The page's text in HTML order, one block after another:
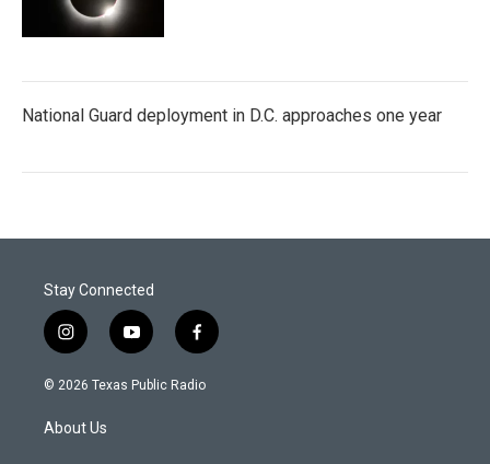
National Guard deployment in D.C. approaches one year
Stay Connected
i
n
s
a
g
y
o
u
f
a
c
© 2026 Texas Public Radio
About Us